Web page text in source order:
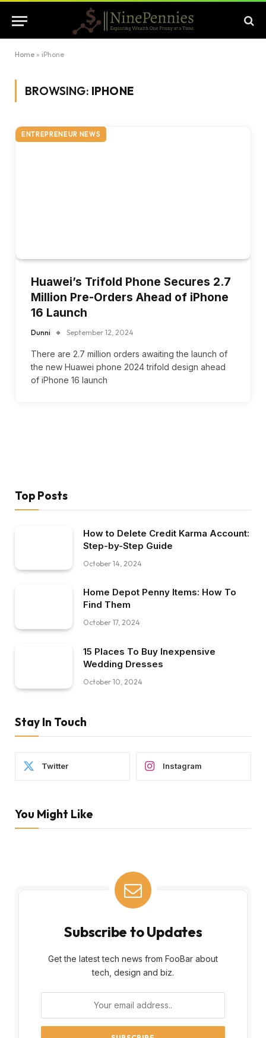
Home » iPhone
BROWSING: IPHONE
ENTREPRENEUR NEWS
Huawei’s Trifold Phone Secures 2.7
Million Pre-Orders Ahead of iPhone
16 Launch
Dunni September 12, 2024
There are 2.7 million orders awaiting the launch of
the new Huawei phone 2024 trifold design ahead
of iPhone 16 launch
Top Posts
How to Delete Credit Karma Account:
Step-by-Step Guide
October 14, 2024
Home Depot Penny Items: How To
Find Them
October 17, 2024
15 Places To Buy Inexpensive
Wedding Dresses
October 10, 2024
Stay In Touch
Twitter Instagram
You Might Like
Subscribe to Updates
Get the latest tech news from FooBar about
tech, design and biz.